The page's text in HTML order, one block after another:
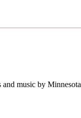
music by